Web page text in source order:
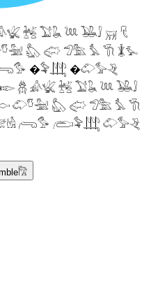
𓆥 𓅑𓆘 𓆙 𓅒𓄙 𓄚 𓄛
𓅽 𓅾 𓅿𓅗 𓅘 𓇆 𓇇𓅙
�𓅝𓃄 �𓄁𓅞𓂙
𓆣 𓀉𓆤 𓆥 𓅑𓆘 𓆙 𓅒𓄙
𓄁𓎸𓅖 𓅽 𓅾 𓅿𓅗 𓅘 𓇆
𓅛𓁃 𓂺𓅜 𓂨𓅝𓃄 𓄁𓅞𓂙
𓀗